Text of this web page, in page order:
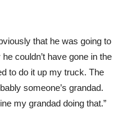
that he was going to
couldn’t have gone in the
to do it up my truck. The
someone’s grandad.
my grandad doing that.”